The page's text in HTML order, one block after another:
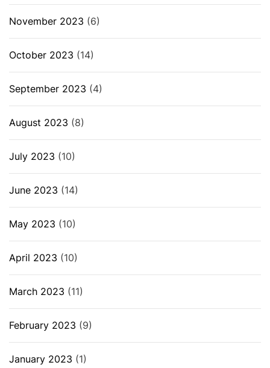
November 2023 (6)
October 2023 (14)
September 2023 (4)
August 2023 (8)
July 2023 (10)
June 2023 (14)
May 2023 (10)
April 2023 (10)
March 2023 (11)
February 2023 (9)
January 2023 (1)